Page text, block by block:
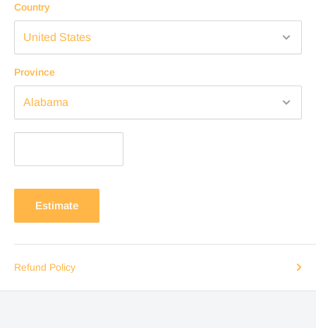
Country
Province
Estimate
Refund Policy